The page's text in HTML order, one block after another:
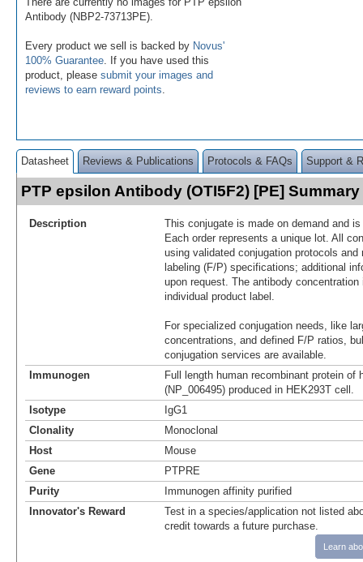
Antibody (NBP2-73713PE).
Every product we sell is backed by Novus'
100% Guarantee . If you have used this
product, please submit your images and
reviews to earn reward points
Datasheet Reviews & Publications Protocols & FAQs Support &
PTP epsilon Antibody (OTI5F2) [PE] Summary
Description
This conjugate is made on demand and
Each order represents a unique lot. All
using validated conjugation protocols
labeling (F/P) specifications; additional
upon request. The antibody
individual product label.
For specialized conjugation needs, like
concentrations, and defined F/P ratios,
conjugation services are available.
Immunogen
Full length human recombinant protein of
(NP_006495) produced in HEK293T cell.
Isotype
IgG1
Clonality
Monoclonal
Host
Mouse
Gene
PTPRE
Purity
Immunogen affinity purified
Innovator's Reward
Test in a species/application not listed
credit towards a future purchase.
Learn